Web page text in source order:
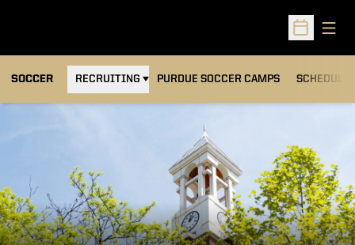
Open
SOCCER RECRUITING PURDUE SOCCER CAMPS
OPENS IN A NEW WINDOW SCHEDULE